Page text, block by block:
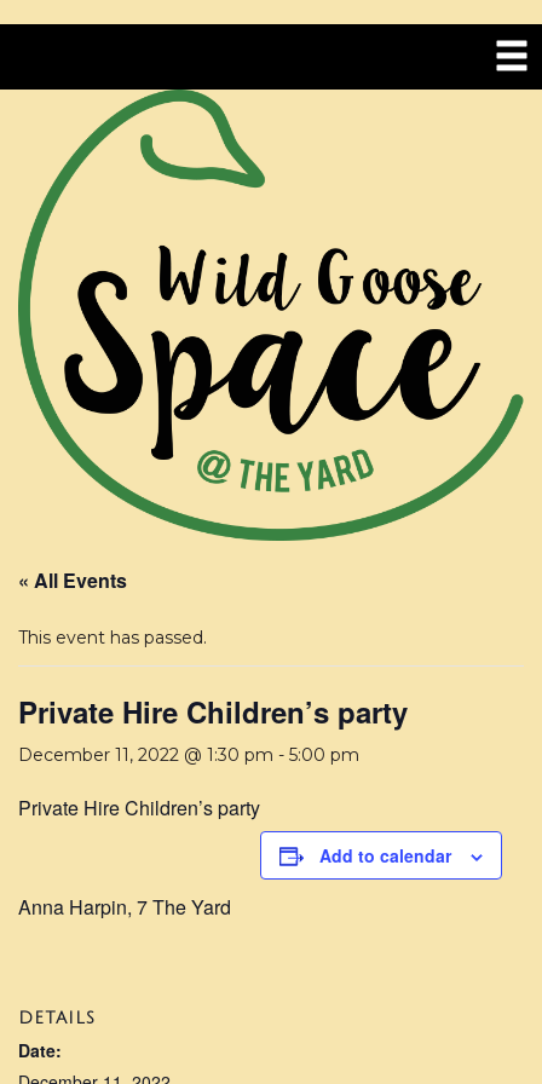
« All Events
This event has passed.
Private Hire Children’s party
December 11, 2022 @ 1:30 pm - 5:00 pm
Private Hire Children’s party
Anna Harpin, 7 The Yard
Add to calendar
DETAILS
Date: